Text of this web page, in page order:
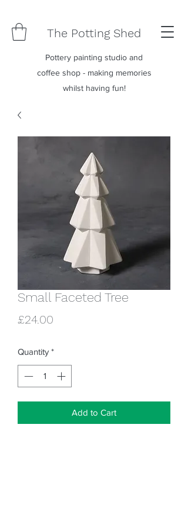
The Potting Shed
Pottery painting studio and
coffee shop - making memories
whilst having fun!
Small Faceted Tree
£24.00
Quantity *
Add to Cart